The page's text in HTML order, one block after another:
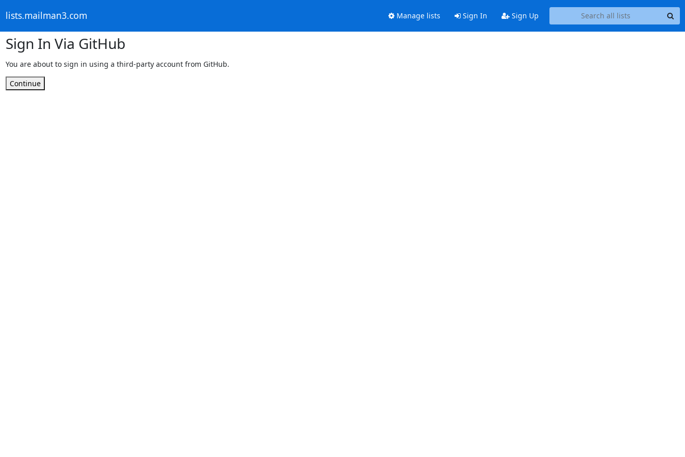
lists.mailman3.com Manage lists Sign In Sign Up
Sign In Via GitHub
You are about to sign in using a third-party account from GitHub.
Continue